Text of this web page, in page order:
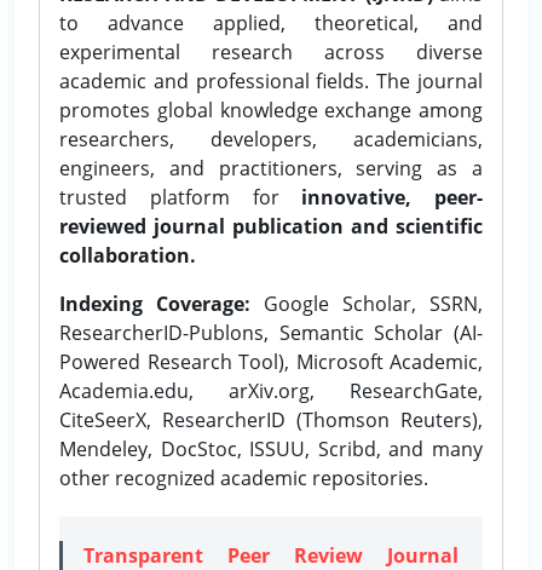
to advance applied, theoretical, and
experimental research across diverse
academic and professional fields. The journal
promotes global knowledge exchange among
researchers, developers, academicians,
engineers, and practitioners, serving as a
trusted platform for innovative, peer-
reviewed journal publication and scientific
collaboration.
Indexing Coverage: Google Scholar, SSRN,
ResearcherID-Publons, Semantic Scholar (AI-
Powered Research Tool), Microsoft Academic,
Academia.edu, arXiv.org, ResearchGate,
CiteSeerX, ResearcherID (Thomson Reuters),
Mendeley, DocStoc, ISSUU, Scribd, and many
other recognized academic repositories.
Transparent Peer Review Journal